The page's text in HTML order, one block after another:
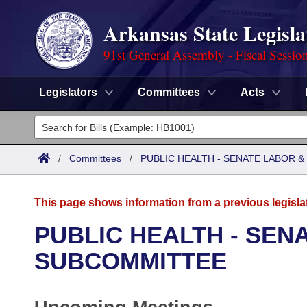
Arkansas State
91st General Assembly - Fiscal
Legislators Committees Acts
Legislators
List All
District Finder
Committees
House
Advanced Search
Search by Range
Calendars
/ Committees / PUBLIC HEALTH - SENATE LABOR
This page shows information from a previous
PUBLIC HEALTH -
SUBCOMMITTEE